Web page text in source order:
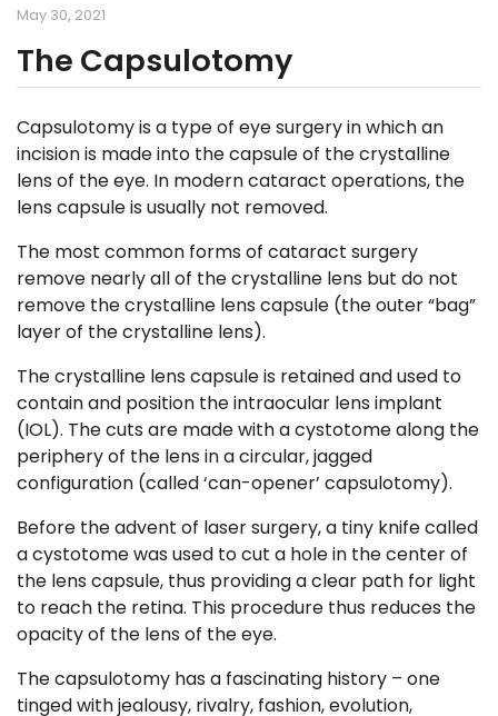
May 30, 2021
The Capsulotomy
Capsulotomyis a type of eye surgery in which an
incision is made into the capsule of the crystalline
lens of the eye. In modern cataract operations, the
lens capsule is usually not removed.
The most common forms of cataract surgery
remove nearly all of the crystalline lens but do not
remove the crystalline lens capsule (the outer “bag”
layer of the crystalline lens).
The crystalline lens capsule is retained and used to
contain and position the intraocular lens implant
(IOL). The cuts are made with acystotomealong the
periphery of the lens in a circular, jagged
configuration (called ‘can-opener’ capsulotomy).
Before the advent of laser surgery, a tiny knife called
a cystotome was used to cut a hole in the center of
the lens capsule, thus providing a clear path for light
to reach the retina. This procedure thus reduces the
opacity of the lens of the eye.
The capsulotomy has a fascinating history – one
tinged with jealousy, rivalry, fashion, evolution,